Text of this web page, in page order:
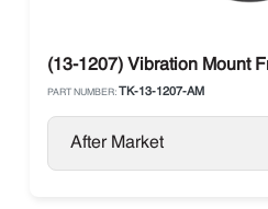
(13-1207) Vibration Mount
PART NUMBER: TK-13-1207-AM
After Market